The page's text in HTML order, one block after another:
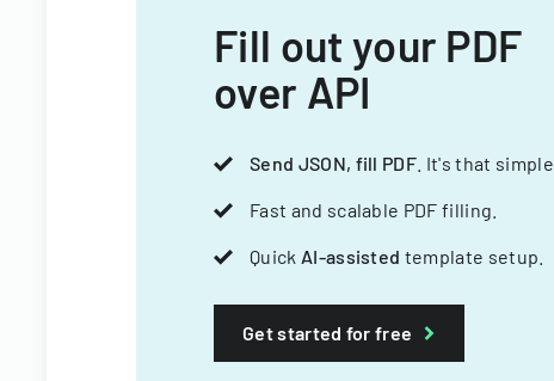
Fill out your PDF
over API
Send JSON, fill PDF . It's that simple.
Fast and scalable PDF filling.
Quick AI-assisted template setup.
Get started for free